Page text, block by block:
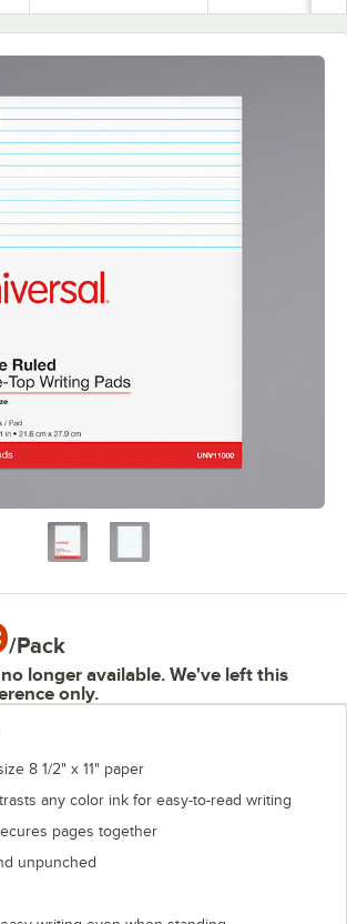
/Pack
longer available. We've left this
only.
8 1/2" x 11" paper
any color ink for easy-to-read writing
pages together
unpunched